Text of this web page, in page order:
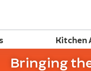
Kitchen
Bringing